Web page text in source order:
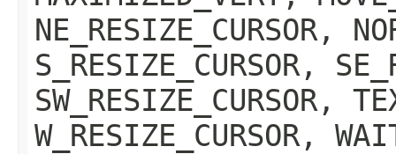
NE_RESIZE_CURSOR,
S_RESIZE_CURSOR,
SW_RESIZE_CURSOR,
W_RESIZE_CURSOR,